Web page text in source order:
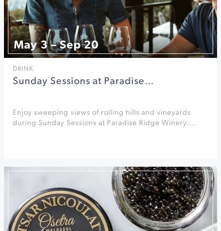
May 3 – Sep 20
DRINK
Sunday Sessions at Paradise…
Enjoy sweeping views of rolling hills and vineyards
during Sunday Sessions at Paradise Ridge Winery.…